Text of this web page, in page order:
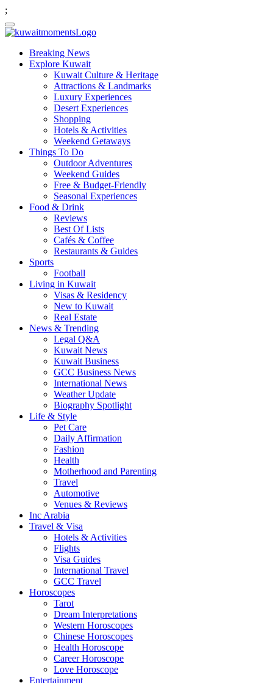
;
Breaking News
Explore Kuwait
Kuwait Culture & Heritage
Attractions & Landmarks
Luxury Experiences
Desert Experiences
Shopping
Hotels & Activities
Weekend Getaways
Things To Do
Outdoor Adventures
Weekend Guides
Free & Budget-Friendly
Seasonal Experiences
Food & Drink
Reviews
Best Of Lists
Cafés & Coffee
Restaurants & Guides
Sports
Football
Living in Kuwait
Visas & Residency
New to Kuwait
Real Estate
News & Trending
Legal Q&A
Kuwait News
Kuwait Business
GCC Business News
International News
Weather Update
Biography Spotlight
Life & Style
Pet Care
Daily Affirmation
Fashion
Health
Motherhood and Parenting
Travel
Automotive
Venues & Reviews
Inc Arabia
Travel & Visa
Hotels & Activities
Flights
Visa Guides
International Travel
GCC Travel
Horoscopes
Tarot
Dream Interpretations
Western Horoscopes
Chinese Horoscopes
Health Horoscope
Career Horoscope
Love Horoscope
Entertainment